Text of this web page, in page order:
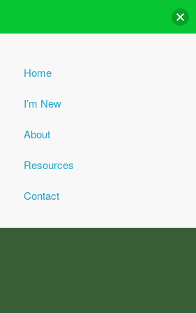
Home
I’m New
About
Resources
Contact